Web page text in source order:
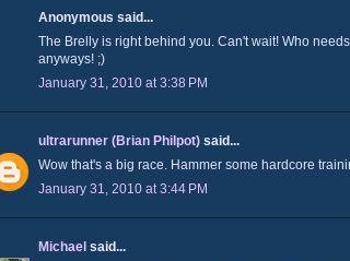
Anonymous said...
The Brelly is right behind you. Can't wait! Who
anyways! ;)
January 31, 2010 at 3:38 PM
ultrarunner (Brian Philpot) said...
Wow that's a big race. Hammer some hardcore
January 31, 2010 at 3:44 PM
Michael said...